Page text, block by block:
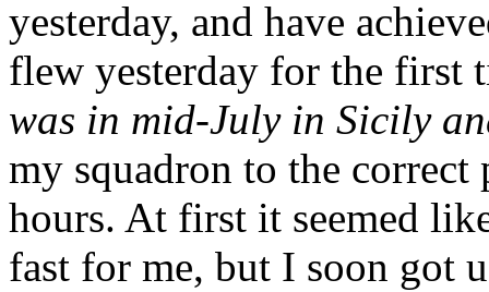
yesterday, and have
flew yesterday for the first
was in mid-July in Sicily
my squadron to the
hours. At first it seemed
fast for me, but I soon got